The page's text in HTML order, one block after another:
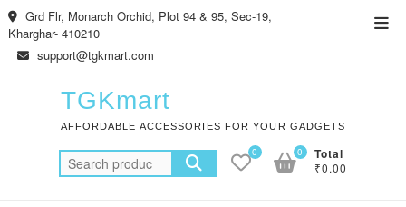
Skip
to
content
Grd Flr, Monarch Orchid, Plot 94 & 95, Sec-19,
Kharghar- 410210
support@tgkmart.com
TGKmart
AFFORDABLE ACCESSORIES FOR YOUR GADGETS
Search
for:
0 Total
₹0.00
0